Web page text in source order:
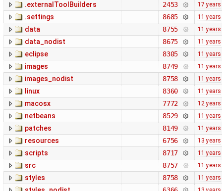
.externalToolBuilders
2453 17 years
.settings 8685 11 years
data 8755 11 years
data_nodist 8675 11 years
eclipse 8305 11 years
images 8749 11 years
images_nodist 8758 11 years
linux 8360 11 years
macosx 7772 12 years
netbeans 8529 11 years
patches 8149 11 years
resources 6756 13 years
scripts 8717 11 years
src 8757 11 years
styles 8758 11 years